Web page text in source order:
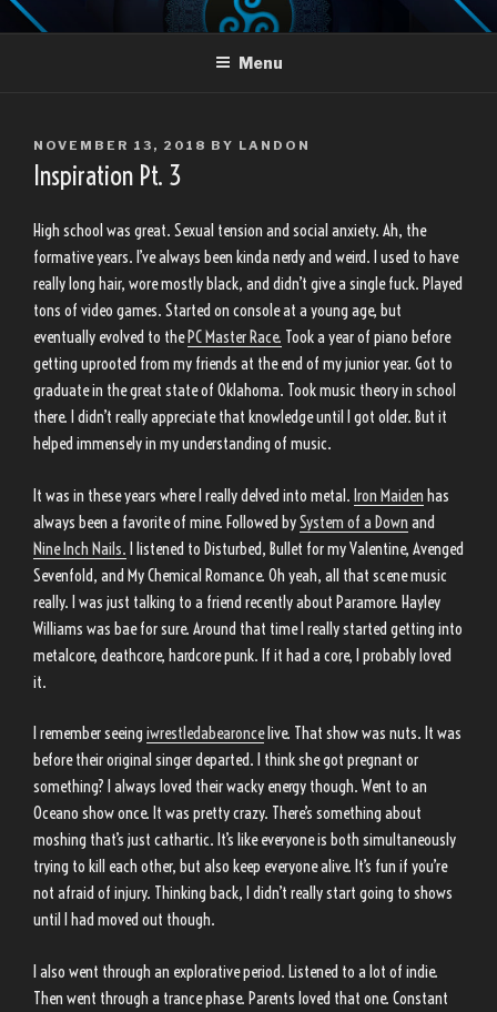
Skip
to
LANDON TRUJILLO
Menu
POSTED
ON
NOVEMBER 13, 2018 BY LANDON
Inspiration Pt. 3
High school was great. Sexual tension and social anxiety. Ah, the
formative years. I’ve always been kinda nerdy and weird. I used to have
really long hair, wore mostly black, and didn’t give a single fuck. Played
tons of video games. Started on console at a young age, but
eventually evolved to the PC Master Race. Took a year of piano before
getting uprooted from my friends at the end of my junior year. Got to
graduate in the great state of Oklahoma. Took music theory in school
there. I didn’t really appreciate that knowledge until I got older. But it
helped immensely in my understanding of music.
It was in these years where I really delved into metal. Iron Maiden has
always been a favorite of mine. Followed bySystem of a Down and
Nine Inch Nails. I listened to Disturbed, Bullet for my Valentine, Avenged
Sevenfold, and My Chemical Romance. Oh yeah, all that scene music
really. I was just talking to a friend recently about Paramore. Hayley
Williams was bae for sure. Around that time I really started getting into
metalcore, deathcore, hardcore punk. If it had a core, I probably loved
it.
I remember seeing iwrestledabearoncelive. That show was nuts. It was
before their original singer departed. I think she got pregnant or
something? I always loved their wacky energy though. Went to an
Oceano show once. It was pretty crazy. There’s something about
moshing that’s just cathartic. It’s like everyone is both simultaneously
trying to kill each other, but also keep everyone alive. It’s fun if you’re
not afraid of injury. Thinking back, I didn’t really start going to shows
until I had moved out though.
I also went through an explorative period. Listened to a lot of indie.
Then went through a trance phase. Parents loved that one. Constant